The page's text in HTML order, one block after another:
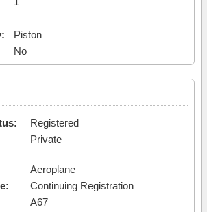
Piston
No
Registered
Private
Aeroplane
Continuing Registration
A67